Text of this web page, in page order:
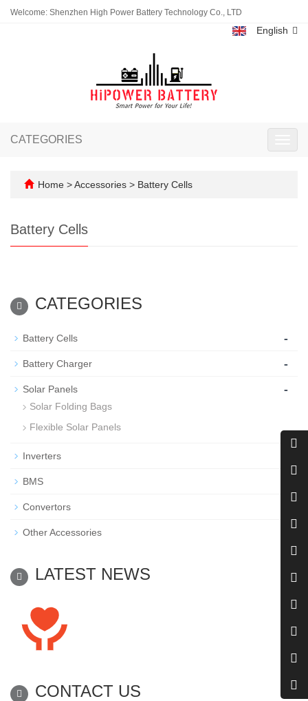
Welcome: Shenzhen High Power Battery Technology Co., LTD
English
CATEGORIES
Home >Accessories > Battery Cells
Battery Cells
CATEGORIES
Battery Cells -
Battery Charger -
Solar Panels -
Solar Folding Bags
Flexible Solar Panels
Inverters
BMS
Convertors
Other Accessories
LATEST NEWS
CONTACT US